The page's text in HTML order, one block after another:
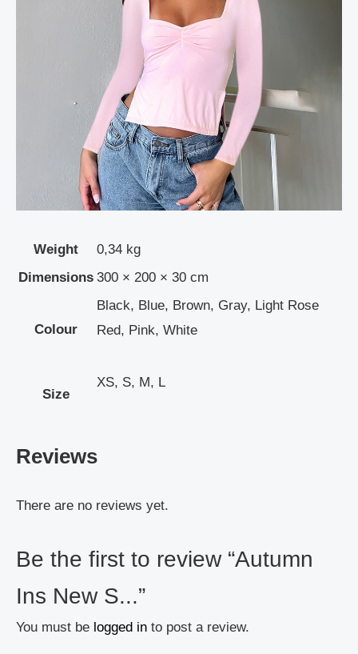
Weight
0,34 kg
Dimensions 300 × 200 × 30 cm
Colour
Black, Blue, Brown, Gray, Light Rose
Red, Pink, White
Size
XS, S, M, L
Reviews
There are no reviews yet.
Be the first to review “Autumn
Ins New S...”
You must be logged in to post a review.